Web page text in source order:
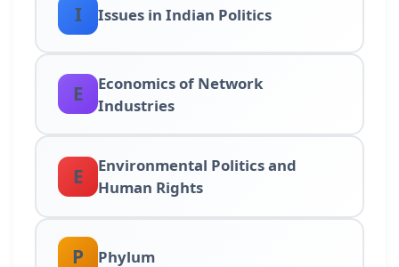
I Issues in Indian Politics
E
Economics of Network
Industries
E
Environmental Politics and
Human Rights
P Phylum